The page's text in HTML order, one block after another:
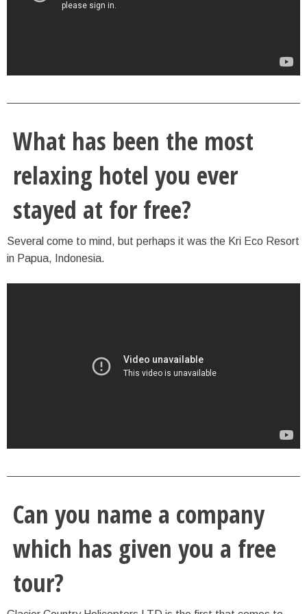
What has been the most
relaxing hotel you ever
stayed at for free?
Several come to mind, but perhaps it was the Kri Eco Resort
in Papua, Indonesia.
Can you name a company
which has given you a free
tour?